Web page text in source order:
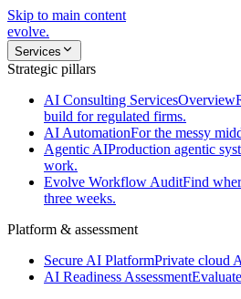
Skip to main content
evolve.
Services
Strategic pillars
AI Consulting ServicesOverview
build for regulated firms.
AI AutomationFor the messy
Agentic AIProduction agentic
work.
Evolve Workflow AuditFind
three weeks.
Platform & assessment
Secure AI PlatformPrivate cloud
AI Readiness Assessment